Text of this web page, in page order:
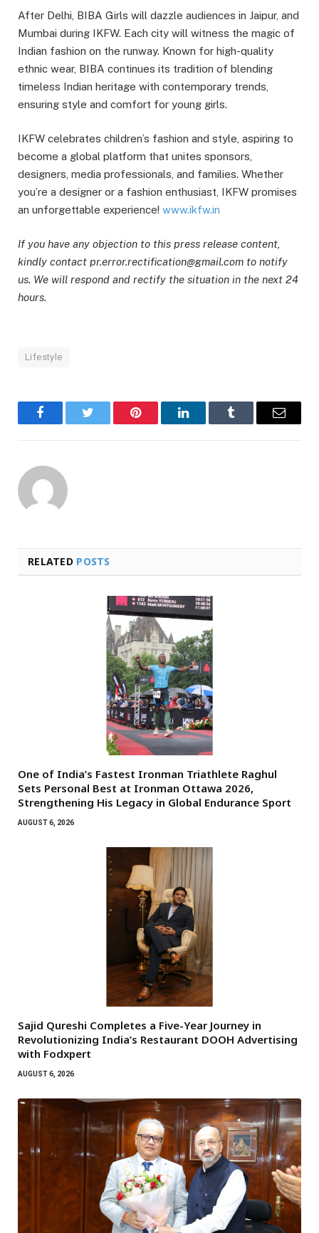
After Delhi, BIBA Girls will dazzle audiences in Jaipur, and
Mumbai during IKFW. Each city will witness the magic of
Indian fashion on the runway. Known for high-quality
ethnic wear, BIBA continues its tradition of blending
timeless Indian heritage with contemporary trends,
ensuring style and comfort for young girls.
IKFW celebrates children’s fashion and style, aspiring to
become a global platform that unites sponsors,
designers, media professionals, and families. Whether
you’re a designer or a fashion enthusiast, IKFW promises
an unforgettable experience! www.ikfw.in
If you have any objection to this press release content,
kindly contact pr.error.rectification@gmail.com to notify
us. We will respond and rectify the situation in the next 24
hours.
Lifestyle
FacebookTwitter Pinterest LinkedInTumblr Email
RELATED POSTS
One of India’s Fastest Ironman Triathlete Raghul
Sets Personal Best at Ironman Ottawa 2026,
Strengthening His Legacy in Global Endurance Sport
AUGUST 6, 2026
Sajid Qureshi Completes a Five-Year Journey in
Revolutionizing India’s Restaurant DOOH Advertising
with Fodxpert
AUGUST 6, 2026